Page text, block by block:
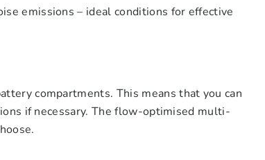
emissions – ideal conditions for effective
compartments. This means that you can
if necessary. The flow-optimised multi-